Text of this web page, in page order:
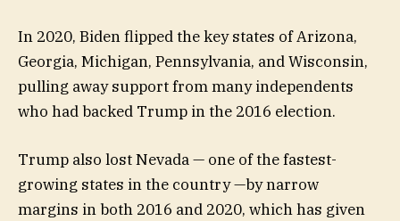
In 2020, Biden flipped the key states of Arizona,
Georgia, Michigan, Pennsylvania, and Wisconsin,
pulling away support from many independents
who had backed Trump in the 2016 election.
Trump also lost Nevada — one of the fastest-
growing states in the country —by narrow
margins in both 2016 and 2020, which has given